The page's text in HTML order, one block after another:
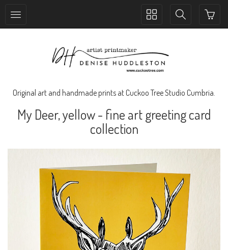
Toggle
Toggle
Original art and handmade prints at Cuckoo Tree Studio Cumbria.
My Deer, yellow - fine art greeting card
collection